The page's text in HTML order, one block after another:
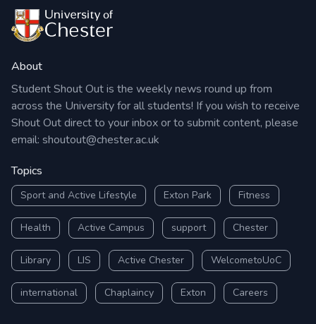
About
Student Shout Out is the weekly news round up from
across the University for all students! If you wish to receive
Shout Out direct to your inbox or to submit content, please
email: shoutout@chester.ac.uk
Topics
Sport and Active Lifestyle Exton Park Fitness
Health Active Campus support Chester
Library LIS Active Chester WelcometoUoC
international Chaplaincy Exton Careers